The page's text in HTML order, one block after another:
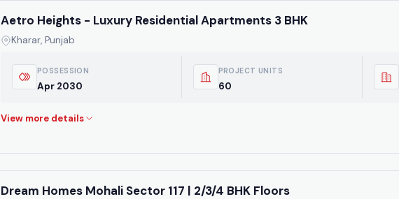
Aetro Heights - Luxury Residential Apartments 3 BHK
Kharar, Punjab
POSSESSION
Apr 2030
PROJECT UNITS
60
Dream Homes Mohali Sector 117 | 2/3/4 BHK Floors